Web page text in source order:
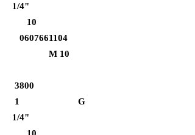
1/4"
10
0607661104
M 10
3800
1 G
1/4"